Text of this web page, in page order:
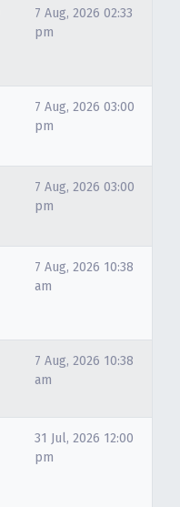
7 Aug, 2026 02:33
pm
7 Aug, 2026 03:00
pm
7 Aug, 2026 03:00
pm
7 Aug, 2026 10:38
am
7 Aug, 2026 10:38
am
31 Jul, 2026 12:00
pm